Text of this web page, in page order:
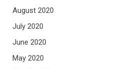
August 2020
July 2020
June 2020
May 2020